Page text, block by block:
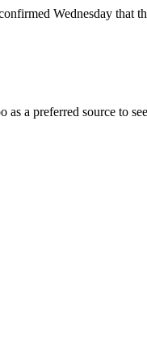
Wednesday that
a preferred source to